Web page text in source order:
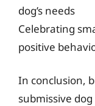
dog’s needs
Celebrating
positive
In conclusion,
submissive